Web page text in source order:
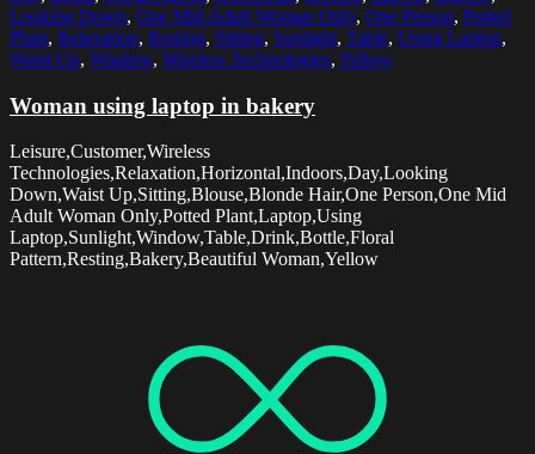
Looking Down, One Mid Adult Woman Only, One Person, Potted
Plant, Relaxation, Resting, Sitting, Sunlight, Table, Using Laptop,
Waist Up, Window, Wireless Technologies, Yellow
Woman using laptop in bakery
Leisure,Customer,Wireless
Technologies,Relaxation,Horizontal,Indoors,Day,Looking
Down,Waist Up,Sitting,Blouse,Blonde Hair,One Person,One Mid
Adult Woman Only,Potted Plant,Laptop,Using
Laptop,Sunlight,Window,Table,Drink,Bottle,Floral
Pattern,Resting,Bakery,Beautiful Woman,Yellow